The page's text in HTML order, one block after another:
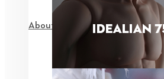
About NEOR